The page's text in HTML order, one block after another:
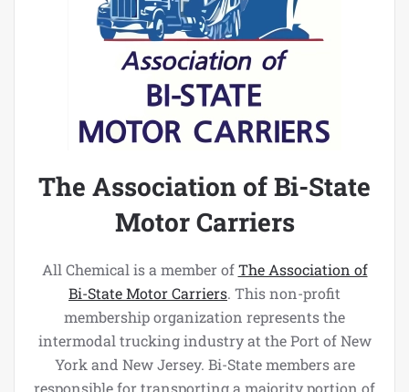
The Association of Bi-State
Motor Carriers
All Chemical is a member ofThe Association of
Bi-State Motor Carriers. This non-profit
membership organization represents the
intermodal trucking industry at the Port of New
York and New Jersey. Bi-State members are
responsible for transporting a majority portion of